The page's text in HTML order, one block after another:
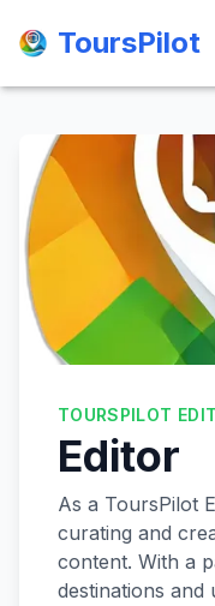
ToursPilot
ToursPilot
TOURSPILOT
Editor
As a ToursPilot
curating and
content. With a
destinations and